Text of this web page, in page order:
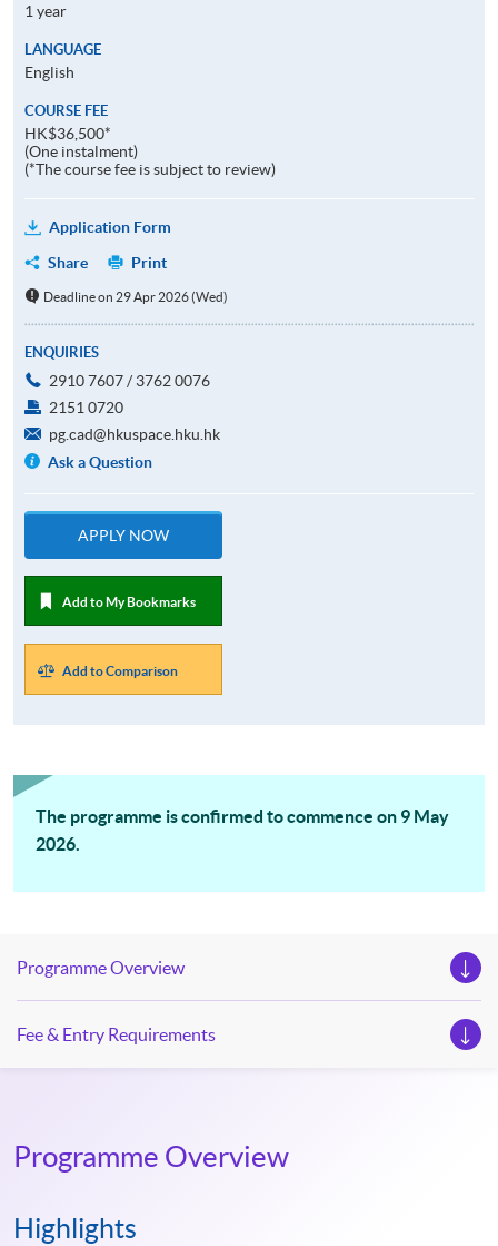
1 year
LANGUAGE
English
COURSE FEE
HK$36,500*
(One instalment)
(*The course fee is subject to review)
Application Form
Share
Print
Deadline on 29 Apr 2026 (Wed)
ENQUIRIES
2910 7607 / 3762 0076
2151 0720
pg.cad@hkuspace.hku.hk
Ask a Question
APPLY NOW
Add to My Bookmarks
Add to Comparison
The programme is confirmed to commence on 9 May
2026.
Programme Overview
Fee & Entry Requirements
Programme Overview
Highlights